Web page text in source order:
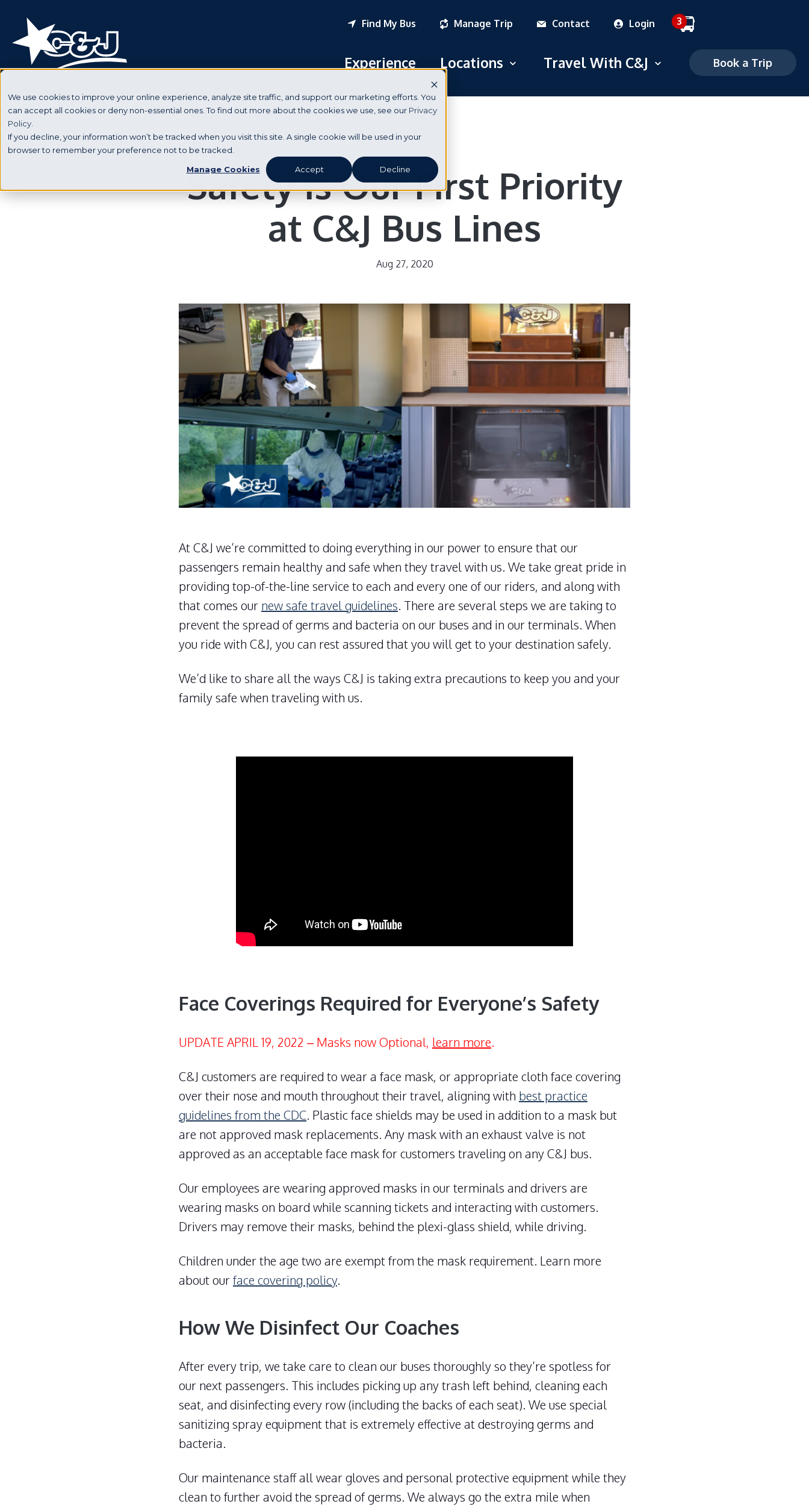
We use cookies to improve your online experience, analyze site traffic, and support our marketing efforts. You
can accept all cookies or deny non-essential ones. To find out more about the cookies we use, see our Privacy
Policy.
If you decline, your information won’t be tracked when you visit this site. A single cookie will be used in your
browser to remember your preference not to be tracked.
Manage Cookies Accept Decline
Find My Bus Manage Trip Contact Login 3
Experience Locations Open dropdown menu
Logan Airport
Portsmouth, NH
Dover, NH
Travel With C&J Open dropdown menu
Commuter
Mobile Ticketing
Ticketing Policies
Book a Trip
News & Events
Safety is Our First Priority
at C&J Bus Lines
Aug 27, 2020
At C&J we’re committed to doing everything in our power to ensure that our
passengers remain healthy and safe when they travel with us. We take great pride in
providing top-of-the-line service to each and every one of our riders, and along with
that comes our new safe travel guidelines. There are several steps we are taking to
prevent the spread of germs and bacteria on our buses and in our terminals. When
you ride with C&J, you can rest assured that you will get to your destination safely.
We’d like to share all the ways C&J is taking extra precautions to keep you and your
family safe when traveling with us.
Face Coverings Required for Everyone’s Safety
UPDATE APRIL 19, 2022 – Masks now Optional, learn more.
C&J customers are required to wear a face mask, or appropriate cloth face covering
over their nose and mouth throughout their travel, aligning with best practice
guidelines from the CDC. Plastic face shields may be used in addition to a mask but
are not approved mask replacements. Any mask with an exhaust valve is not
approved as an acceptable face mask for customers traveling on any C&J bus.
Our employees are wearing approved masks in our terminals and drivers are
wearing masks on board while scanning tickets and interacting with customers.
Drivers may remove their masks, behind the plexi-glass shield, while driving.
Children under the age two are exempt from the mask requirement. Learn more
about ourface covering policy.
How We Disinfect Our Coaches
After every trip, we take care to clean our buses thoroughly so they’re spotless for
our next passengers. This includes picking up any trash left behind, cleaning each
seat, and disinfecting every row (including the backs of each seat). We use special
sanitizing spray equipment that is extremely effective at destroying germs and
bacteria.
Our maintenance staff all wear gloves and personal protective equipment while they
clean to further avoid the spread of germs. We always go the extra mile when